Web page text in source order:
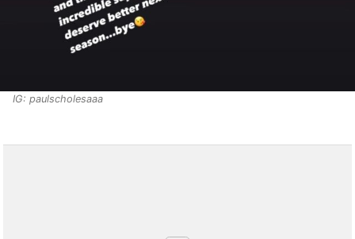
IG: paulscholesaaa